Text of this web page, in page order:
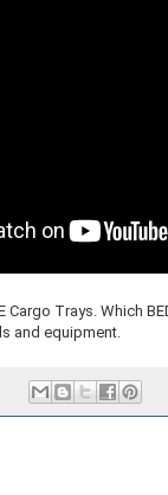
Trays. Which
and equipment.